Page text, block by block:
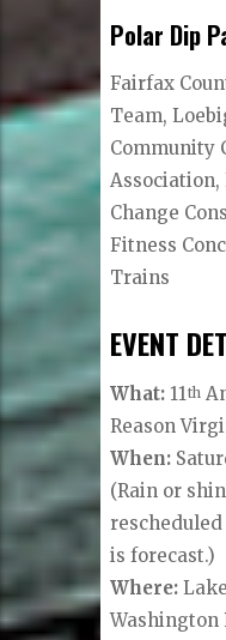
Polar Dip
Fairfax
Team,
Community
Association,
Change
Fitness
Trains
EVENT
What: 11th
Reason
When:
(Rain or
is forecast.)
Where:
Washington